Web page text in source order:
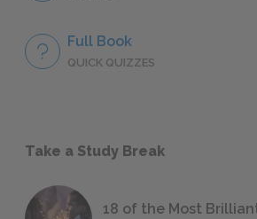
Full Book
QUICK QUIZZES
Take a Study Break
18 of the Most